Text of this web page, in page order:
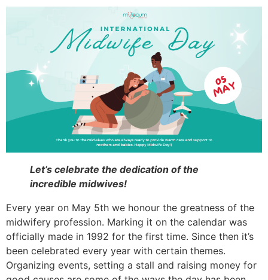
Let’s celebrate the dedication of the
incredible midwives!
Every year on May 5th we honour the greatness of the
midwifery profession. Marking it on the calendar was
officially made in 1992 for the first time. Since then it’s
been celebrated every year with certain themes.
Organizing events, setting a stall and raising money for